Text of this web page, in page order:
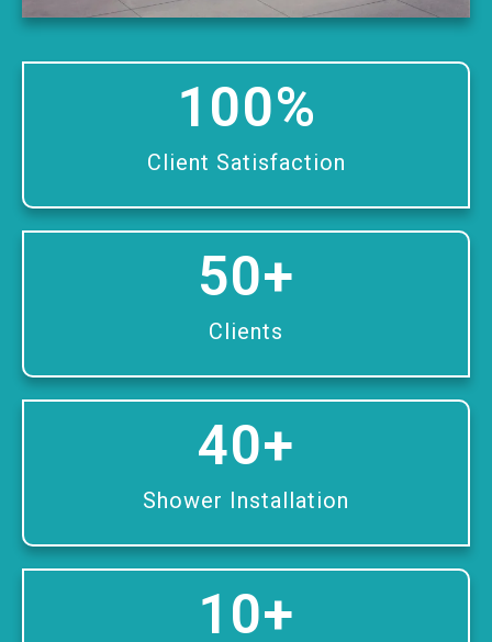
Client Satisfaction
100%
Clients
50+
Shower Installation
40+
10+